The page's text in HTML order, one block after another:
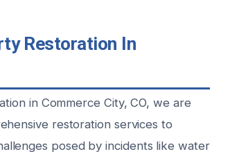
Restoration In
in Commerce City, CO, we are
restoration services to
posed by incidents like water